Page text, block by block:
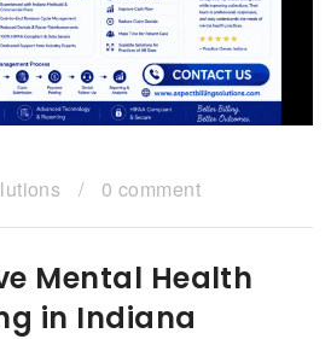
/ 0 comment
Mental Health
in Indiana